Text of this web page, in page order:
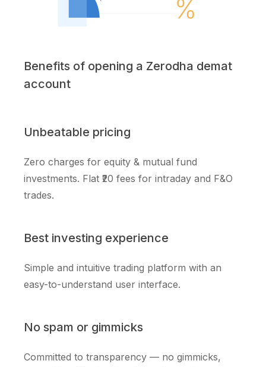
Benefits of opening a Zerodha demat
account
Unbeatable pricing
Zero charges for equity & mutual fund
investments. Flat ₹20 fees for intraday and F&O
trades.
Best investing experience
Simple and intuitive trading platform with an
easy-to-understand user interface.
No spam or gimmicks
Committed to transparency — no gimmicks,